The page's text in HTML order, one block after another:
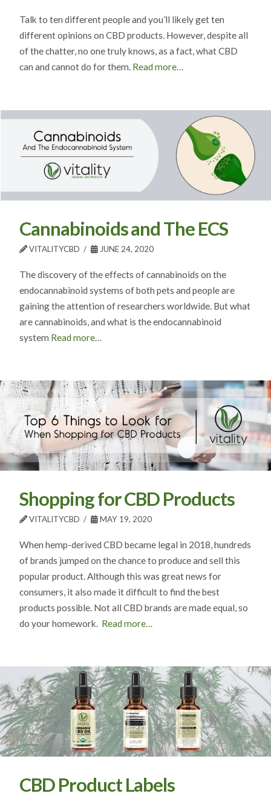
Talk to ten different people and you’ll likely get ten
different opinions on CBD products. However, despite all
of the chatter, no one truly knows, as a fact, what CBD
can and cannot do for them. Read more…
Cannabinoids and The ECS
VITALITYCBD JUNE 24, 2020
The discovery of the effects of cannabinoids on the
endocannabinoid systems of both pets and people are
gaining the attention of researchers worldwide. But what
are cannabinoids, and what is the endocannabinoid
system Read more…
Shopping for CBD Products
VITALITYCBD MAY 19, 2020
When hemp-derived CBD became legal in 2018, hundreds
of brands jumped on the chance to produce and sell this
popular product. Although this was great news for
consumers, it also made it difficult to find the best
products possible. Not all CBD brands are made equal, so
do your homework. Read more…
CBD Product Labels